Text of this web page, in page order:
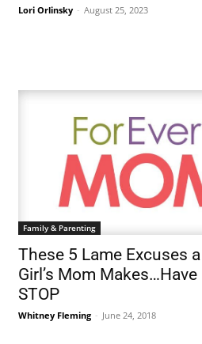
Lori Orlinsky - August 25, 2023
Family & Parenting
These 5 Lame Excuses
Girl’s Mom Makes…Have
STOP
Whitney Fleming - June 24, 2018